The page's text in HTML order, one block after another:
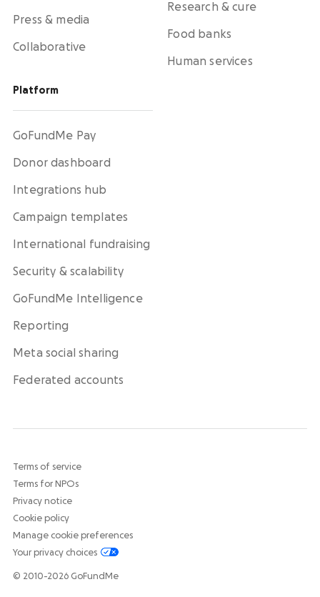
Press & media
Collaborative
Platform
GoFundMe Pay
Donor dashboard
Integrations hub
Campaign templates
International fundraising
Security & scalability
GoFundMe Intelligence
Reporting
Meta social sharing
Federated accounts
Research & cure
Food banks
Human services
Terms of service
Terms for NPOs
Privacy notice
Cookie policy
Manage cookie preferences
Your privacy choices
© 2010-2026 GoFundMe